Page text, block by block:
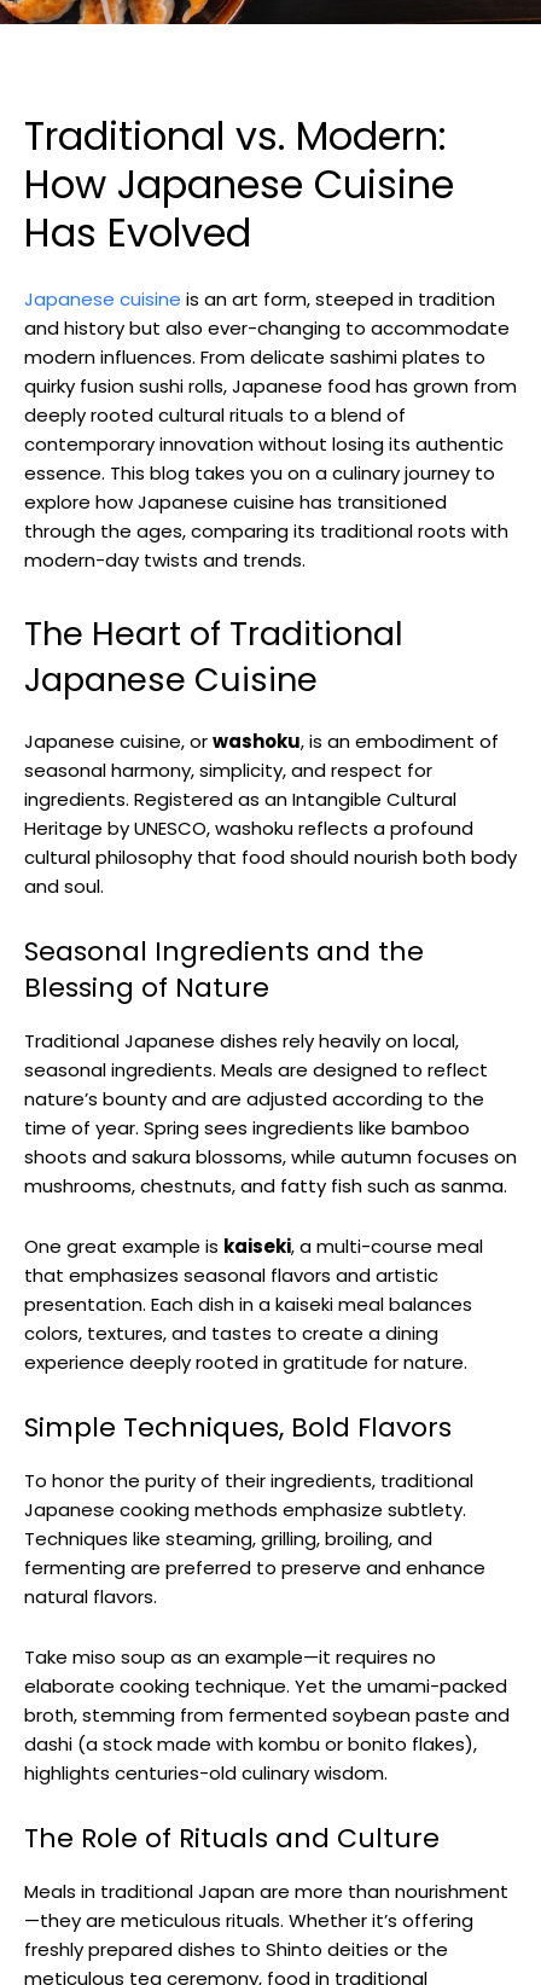
Traditional vs. Modern:
How Japanese Cuisine
Has Evolved
Japanese cuisine is an art form, steeped in tradition
and history but also ever-changing to accommodate
modern influences. From delicate sashimi plates to
quirky fusion sushi rolls, Japanese food has grown from
deeply rooted cultural rituals to a blend of
contemporary innovation without losing its authentic
essence. This blog takes you on a culinary journey to
explore how Japanese cuisine has transitioned
through the ages, comparing its traditional roots with
modern-day twists and trends.
The Heart of Traditional
Japanese Cuisine
Japanese cuisine, orwashoku, is an embodiment of
seasonal harmony, simplicity, and respect for
ingredients. Registered as an Intangible Cultural
Heritage by UNESCO, washoku reflects a profound
cultural philosophy that food should nourish both body
and soul.
Seasonal Ingredients and the
Blessing of Nature
Traditional Japanese dishes rely heavily on local,
seasonal ingredients. Meals are designed to reflect
nature’s bounty and are adjusted according to the
time of year. Spring sees ingredients like bamboo
shoots and sakura blossoms, while autumn focuses on
mushrooms, chestnuts, and fatty fish such as sanma.
One great example is kaiseki, a multi-course meal
that emphasizes seasonal flavors and artistic
presentation. Each dish in a kaiseki meal balances
colors, textures, and tastes to create a dining
experience deeply rooted in gratitude for nature.
Simple Techniques, Bold Flavors
To honor the purity of their ingredients, traditional
Japanese cooking methods emphasize subtlety.
Techniques like steaming, grilling, broiling, and
fermenting are preferred to preserve and enhance
natural flavors.
Take miso soup as an example—it requires no
elaborate cooking technique. Yet the umami-packed
broth, stemming from fermented soybean paste and
dashi (a stock made with kombu or bonito flakes),
highlights centuries-old culinary wisdom.
The Role of Rituals and Culture
Meals in traditional Japan are more than nourishment
—they are meticulous rituals. Whether it’s offering
freshly prepared dishes to Shinto deities or the
meticulous tea ceremony, food in traditional